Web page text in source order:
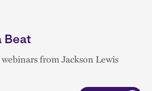
Beat
from Jackson Lewis